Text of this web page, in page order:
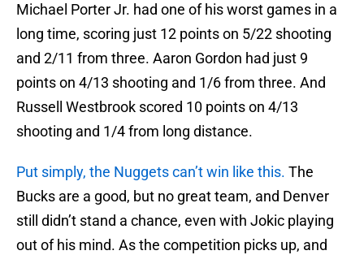
Michael Porter Jr. had one of his worst games in a
long time, scoring just 12 points on 5/22 shooting
and 2/11 from three. Aaron Gordon had just 9
points on 4/13 shooting and 1/6 from three. And
Russell Westbrook scored 10 points on 4/13
shooting and 1/4 from long distance.
Put simply, the Nuggets can’t win like this. The
Bucks are a good, but no great team, and Denver
still didn’t stand a chance, even with Jokic playing
out of his mind. As the competition picks up, and